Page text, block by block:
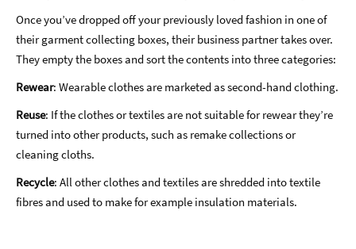
Once you’ve dropped off your previously loved fashion in one of
their garment collecting boxes, their business partner takes over.
They empty the boxes and sort the contents into three categories:
Rewear: Wearable clothes are marketed as second-hand clothing.
Reuse: If the clothes or textiles are not suitable for rewear they’re
turned into other products, such as remake collections or
cleaning cloths.
Recycle: All other clothes and textiles are shredded into textile
fibres and used to make for example insulation materials.